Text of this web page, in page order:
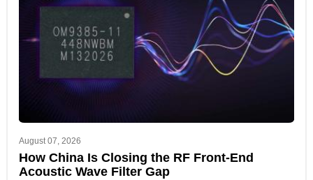
August 07, 2026
How China Is Closing the RF Front-End
Acoustic Wave Filter Gap